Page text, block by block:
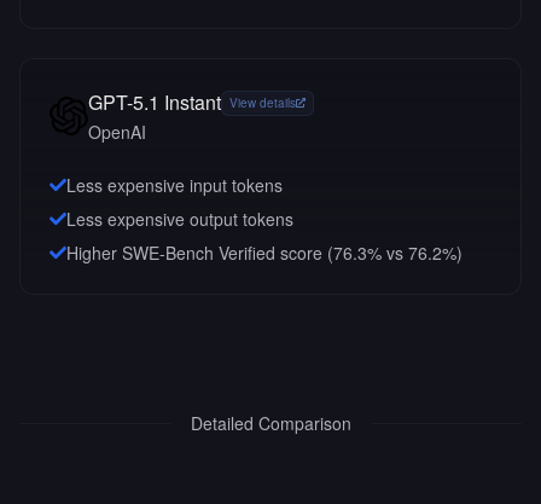
GPT-5.1 Instant View details
OpenAI
Less expensive input tokens
Less expensive output tokens
Higher SWE-Bench Verified score (76.3% vs 76.2%)
Detailed Comparison